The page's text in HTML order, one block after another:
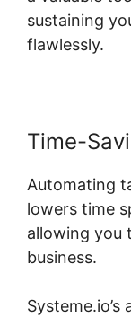
sustaining
flawlessly.
Time-
Automating
lowers time
allowing you
business.